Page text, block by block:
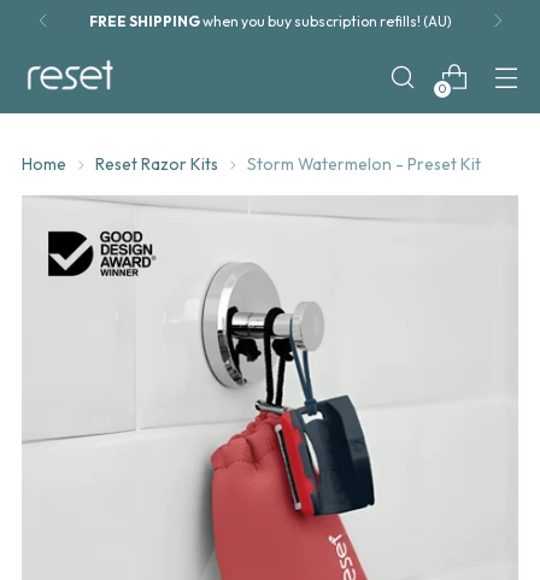
Blade refills fromonly $13.50
0
Home Reset Razor Kits Storm Watermelon - Preset Kit